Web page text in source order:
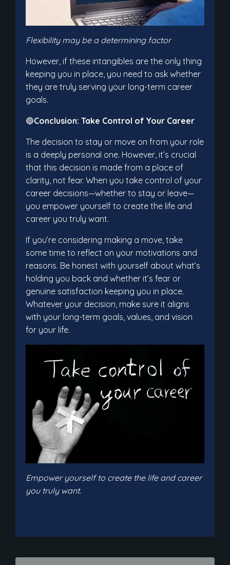
Flexibility may be a determining factor
However, if these intangibles are the only thing
keeping you in place, you need to ask whether
they are truly serving your long-term career
goals.
🔵Conclusion: Take Control of Your Career
The decision to stay or move on from your role
is a deeply personal one. However, it’s crucial
that this decision is made from a place of
clarity, not fear. When you take control of your
career decisions—whether to stay or leave—
you empower yourself to create the life and
career you truly want.
If you’re considering making a move, take
some time to reflect on your motivations and
reasons. Be honest with yourself about what’s
holding you back and whether it’s fear or
genuine satisfaction keeping you in place.
Whatever your decision, make sure it aligns
with your long-term goals, values, and vision
for your life.
Empower yourself to create the life and career
you truly want.